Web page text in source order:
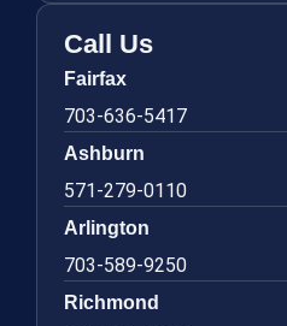
Call Us
Fairfax
703-636-5417
Ashburn
571-279-0110
Arlington
703-589-9250
Richmond